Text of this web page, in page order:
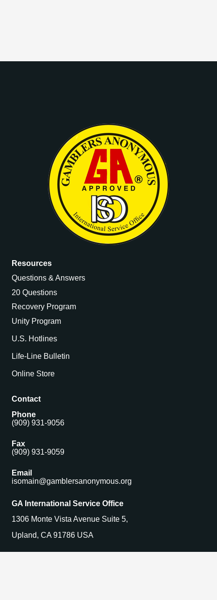
Resources
Questions & Answers
20 Questions
Recovery Program
Unity Program
U.S. Hotlines
Life-Line Bulletin
Online Store
Contact
Phone
(909) 931-9056
Fax
(909) 931-9059
Email
isomain@gamblersanonymous.org
GA International Service Office
1306 Monte Vista Avenue Suite 5,
Upland, CA 91786 USA